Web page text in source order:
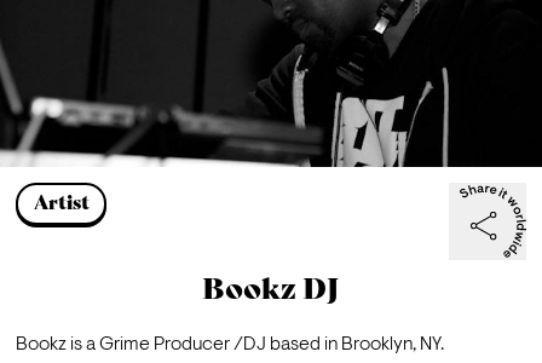
Artist
Bookz DJ
Bookz is a Grime Producer /DJ based in Brooklyn, NY.